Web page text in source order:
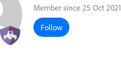
Member since 25 Oct 2021
Follow